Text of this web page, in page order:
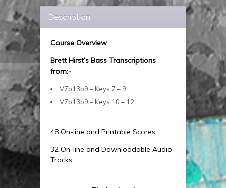
Description
Course Overview
Brett Hirst’s Bass Transcriptions
from:-
V7b13b9 – Keys 7 – 9
V7b13b9 – Keys 10 – 12
48 On-line and Printable Scores
32 On-line and Downloadable Audio
Tracks